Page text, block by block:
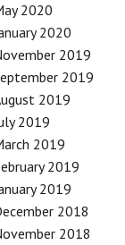
2020
2020
2019
2019
2019
2019
2019
2019
2019
2018
2018